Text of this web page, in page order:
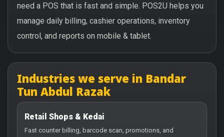
need a POS that is fast and simple. POS2U helps you
manage daily billing, cashier operations, inventory
control, and reports on mobile & tablet.
Industries we serve in Bandar
Tun Abdul Razak
Retail Shops & Kedai
Fast counter billing, barcode scan, promotions, and